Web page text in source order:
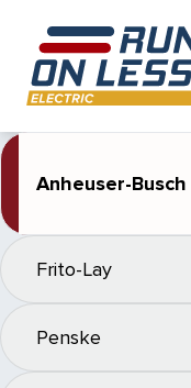
Anheuser-Busch
Frito-Lay
Penske